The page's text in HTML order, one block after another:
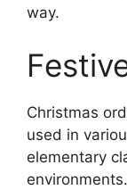
way.
Christmas
used in
elementary